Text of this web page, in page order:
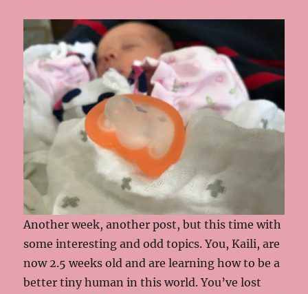
Another week, another post, but this time with
some interesting and odd topics. You, Kaili, are
now 2.5 weeks old and are learning how to be a
better tiny human in this world. You’ve lost